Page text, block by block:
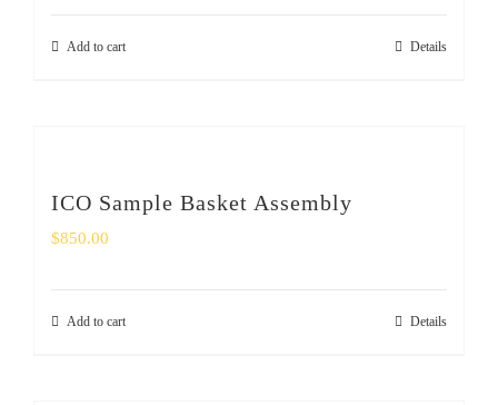
Add to cart Details
ICO Sample Basket Assembly
$850.00
Add to cart Details